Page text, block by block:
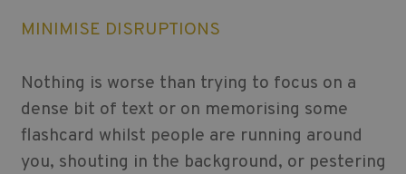
MINIMISE DISRUPTIONS
Nothing is worse than trying to focus on a
dense bit of text or on memorising some
flashcard whilst people are running around
you, shouting in the background, or pestering